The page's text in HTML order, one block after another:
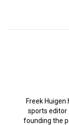
Freek
sports editor
founding the